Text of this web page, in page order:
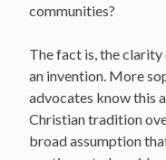
communities?
The fact is, the
an invention. More
advocates know this
Christian tradition
broad assumption